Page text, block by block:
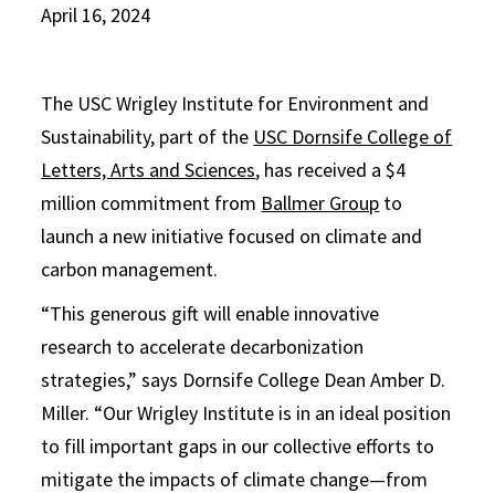
April 16, 2024
The USC Wrigley Institute for Environment and
Sustainability, part of the USC Dornsife College of
Letters, Arts and Sciences, has received a $4
million commitment from Ballmer Group to
launch a new initiative focused on climate and
carbon management.
“This generous gift will enable innovative
research to accelerate decarbonization
strategies,” says Dornsife College Dean Amber D.
Miller. “Our Wrigley Institute is in an ideal position
to fill important gaps in our collective efforts to
mitigate the impacts of climate change—from